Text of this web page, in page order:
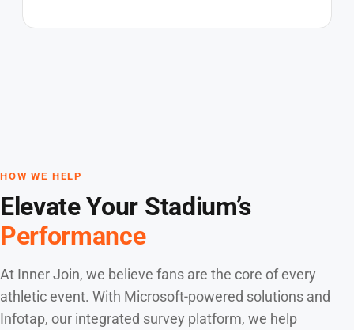
HOW WE HELP
Elevate Your Stadium’s
Performance
At Inner Join, we believe fans are the core of every
athletic event. With Microsoft-powered solutions and
Infotap, our integrated survey platform, we help